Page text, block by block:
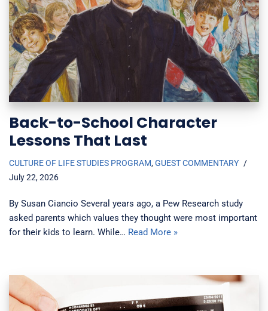
Back-to-School Character
Lessons That Last
CULTURE OF LIFE STUDIES PROGRAM,GUEST COMMENTARY
July 22, 2026
By Susan Ciancio Several years ago, a Pew Research study
asked parents which values they thought were most important
for their kids to learn. While… Read More »